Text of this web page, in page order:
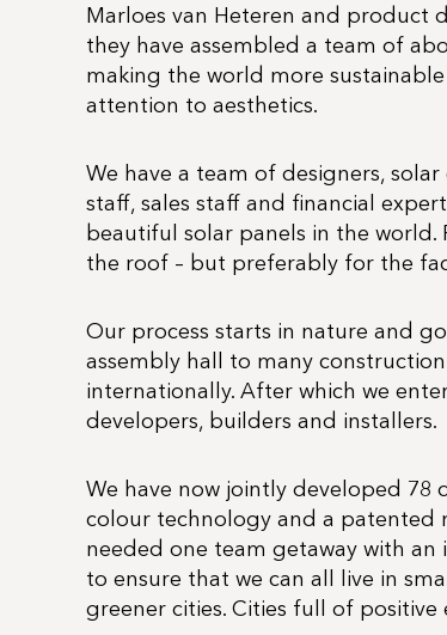
Marloes van Heteren and product
they have assembled a team of
making the world more
attention to aesthetics.
We have a team of designers,
staff, sales staff and financial
beautiful solar panels in the world.
the roof – but preferably for the
Our process starts in nature and
assembly hall to many
internationally. After which we
developers, builders and installers.
We have now jointly developed 78
colour technology and a patented
needed one team getaway with
to ensure that we can all live in
greener cities. Cities full of positive